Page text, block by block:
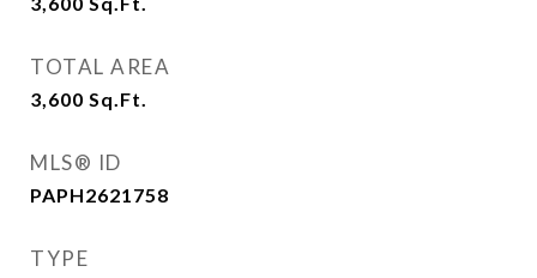
TOTAL AREA
3,600 Sq.Ft.
MLS® ID
PAPH2621758
TYPE